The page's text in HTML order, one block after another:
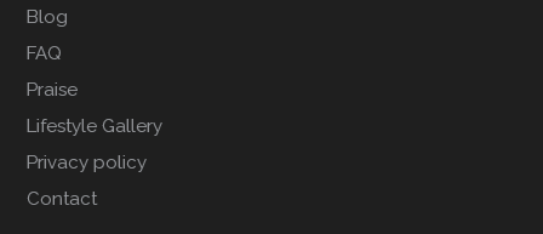
Blog
FAQ
Praise
Lifestyle Gallery
Privacy policy
Contact